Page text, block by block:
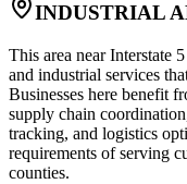
INDUSTRIAL
This area near Interstate
and industrial services
Businesses here benefit
supply chain
tracking, and logistics
requirements of serving
counties.